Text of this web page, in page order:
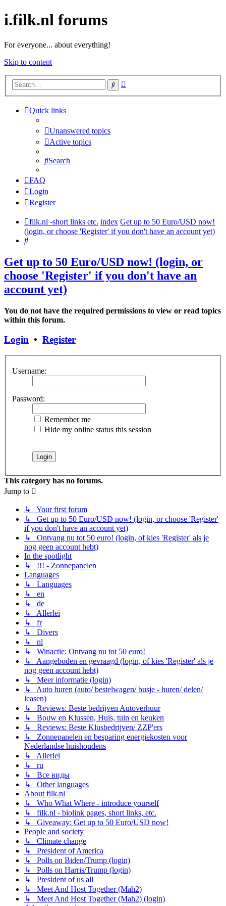
i.filk.nl forums
For everyone... about everything!
Skip to content
Search
Quick links
Unanswered topics
Active topics
Search
FAQ
Login
Register
filk.nl -short links etc. index Get up to 50 Euro/USD now!
(login, or choose 'Register' if you don't have an account yet)
Search
Get up to 50 Euro/USD now! (login, or
choose 'Register' if you don't have an
account yet)
You do not have the required permissions to view or read topics
within this forum.
Login • Register
Username:
Password:
Remember me
Hide my online status this session
This category has no forums.
Jump to
↳ Your first forum
↳ Get up to 50 Euro/USD now! (login, or choose 'Register'
if you don't have an account yet)
↳ Ontvang nu tot 50 euro! (login, of kies 'Register' als je
nog geen account hebt)
In the spotlight
↳ !!! - Zonnepanelen
Languages
↳ Languages
↳ en
↳ de
↳ Allerlei
↳ fr
↳ Divers
↳ nl
↳ Winactie: Ontvang nu tot 50 euro!
↳ Aangeboden en gevraagd (login, of kies 'Register' als je
nog geen account hebt)
↳ Meer informatie (login)
↳ Auto huren (auto/ bestelwagen/ busje - huren/ delen/
leasen)
↳ Reviews: Beste bedrijven Autoverhuur
↳ Bouw en Klussen, Huis, tuin en keuken
↳ Reviews: Beste Klusbedrijven/ ZZP'ers
↳ Zonnepanelen en besparing energiekosten voor
Nederlandse huishoudens
↳ Allerlei
↳ ru
↳ Все виды
↳ Other languages
About filk.nl
↳ Who What Where - introduce yourself
↳ filk.nl - biolink pages, short links, etc.
↳ Giveaway: Get up to 50 Euro/USD now!
People and society
↳ Climate change
↳ President of America
↳ Polls on Biden/Trump (login)
↳ Polls on Harris/Trump (login)
↳ President of us all
↳ Meet And Host Together (Mah2)
↳ Meet And Host Together (Mah2) (login)